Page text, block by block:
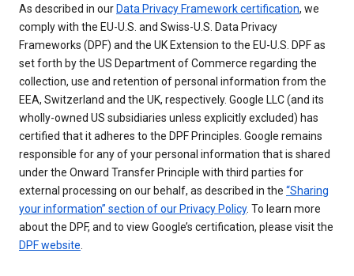
As described in our Data Privacy Framework certification, we
comply with the EU-U.S. and Swiss-U.S. Data Privacy
Frameworks (DPF) and the UK Extension to the EU-U.S. DPF as
set forth by the US Department of Commerce regarding the
collection, use and retention of personal information from the
EEA, Switzerland and the UK, respectively. Google LLC (and its
wholly-owned US subsidiaries unless explicitly excluded) has
certified that it adheres to the DPF Principles. Google remains
responsible for any of your personal information that is shared
under the Onward Transfer Principle with third parties for
external processing on our behalf, as described in the “Sharing
your information” section of our Privacy Policy. To learn more
about the DPF, and to view Google’s certification, please visit the
DPF website.